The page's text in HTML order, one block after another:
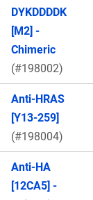
DYKDDDDK
[M2] -
Chimeric
(#198002)
Anti-HRAS
[Y13-259]
(#198004)
Anti-HA
[12CA5] -